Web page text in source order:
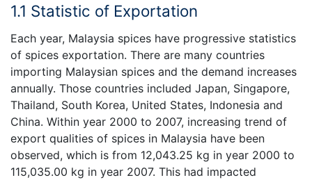
1.1 Statistic of Exportation
Each year, Malaysia spices have progressive statistics
of spices exportation. There are many countries
importing Malaysian spices and the demand increases
annually. Those countries included Japan, Singapore,
Thailand, South Korea, United States, Indonesia and
China. Within year 2000 to 2007, increasing trend of
export qualities of spices in Malaysia have been
observed, which is from 12,043.25 kg in year 2000 to
115,035.00 kg in year 2007. This had impacted